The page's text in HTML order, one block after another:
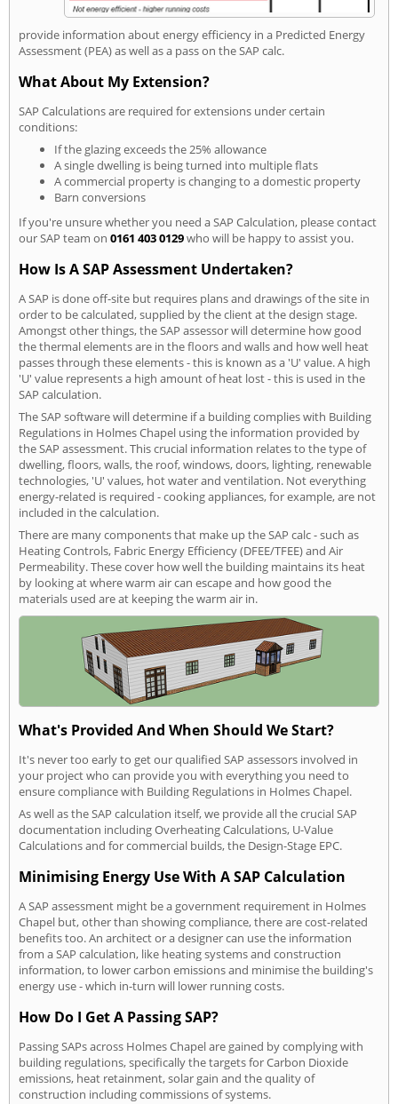
provide information about energy efficiency in a Predicted Energy
Assessment (PEA) as well as a pass on the SAP calc.
What About My Extension?
SAP Calculations are required for extensions under certain
conditions:
If the glazing exceeds the 25% allowance
A single dwelling is being turned into multiple flats
A commercial property is changing to a domestic property
Barn conversions
If you're unsure whether you need a SAP Calculation, please contact
our SAP team on 0161 403 0129who will be happy to assist you.
How Is A SAP Assessment Undertaken?
A SAP is done off-site but requires plans and drawings of the site in
order to be calculated, supplied by the client at the design stage.
Amongst other things, the SAP assessor will determine how good
the thermal elements are in the floors and walls and how well heat
passes through these elements - this is known as a 'U' value. A high
'U' value represents a high amount of heat lost - this is used in the
SAP calculation.
The SAP software will determine if a building complies with Building
Regulations in Holmes Chapel using the information provided by
the SAP assessment. This crucial information relates to the type of
dwelling, floors, walls, the roof, windows, doors, lighting, renewable
technologies, 'U' values, hot water and ventilation. Not everything
energy-related is required - cooking appliances, for example, are not
included in the calculation.
There are many components that make up the SAP calc - such as
Heating Controls, Fabric Energy Efficiency (DFEE/TFEE) and Air
Permeability. These cover how well the building maintains its heat
by looking at where warm air can escape and how good the
materials used are at keeping the warm air in.
What's Provided And When Should We Start?
It's never too early to get our qualified SAP assessors involved in
your project who can provide you with everything you need to
ensure compliance with Building Regulations in Holmes Chapel.
As well as the SAP calculation itself, we provide all the crucial SAP
documentation including Overheating Calculations, U-Value
Calculations and for commercial builds, the Design-Stage EPC.
Minimising Energy Use With A SAP Calculation
A SAP assessment might be a government requirement in Holmes
Chapel but, other than showing compliance, there are cost-related
benefits too. An architect or a designer can use the information
from a SAP calculation, like heating systems and construction
information, to lower carbon emissions and minimise the building's
energy use - which in-turn will lower running costs.
How Do I Get A Passing SAP?
Passing SAPs across Holmes Chapel are gained by complying with
building regulations, specifically the targets for Carbon Dioxide
emissions, heat retainment, solar gain and the quality of
construction including commissions of systems.